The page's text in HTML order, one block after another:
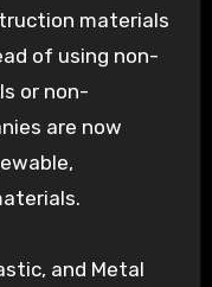
materials
of using non-
or non-
are now
and Metal